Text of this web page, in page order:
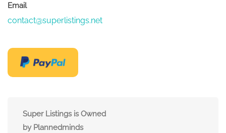
Email
contact@superlistings.net
Super Listings is Owned
by Plannedminds